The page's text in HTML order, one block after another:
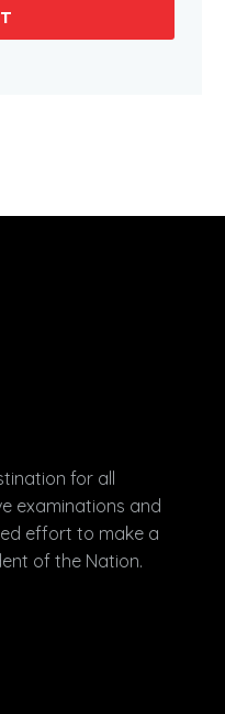
for all
examinations and
effort to make a
of the Nation.